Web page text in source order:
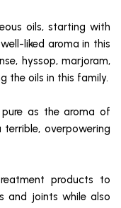
oils, starting with
liked aroma in this
hyssop, marjoram,
the oils in this family.
as the aroma of
overpowering
products to
and joints while also